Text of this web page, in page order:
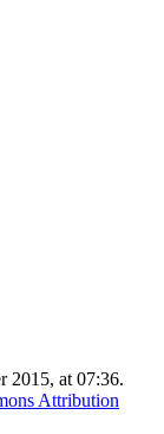
2015, at 07:36.
Attribution